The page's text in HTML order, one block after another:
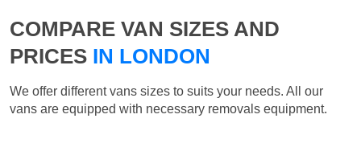
COMPARE VAN SIZES AND
PRICES IN LONDON
We offer different vans sizes to suits your needs. All our
vans are equipped with necessary removals equipment.